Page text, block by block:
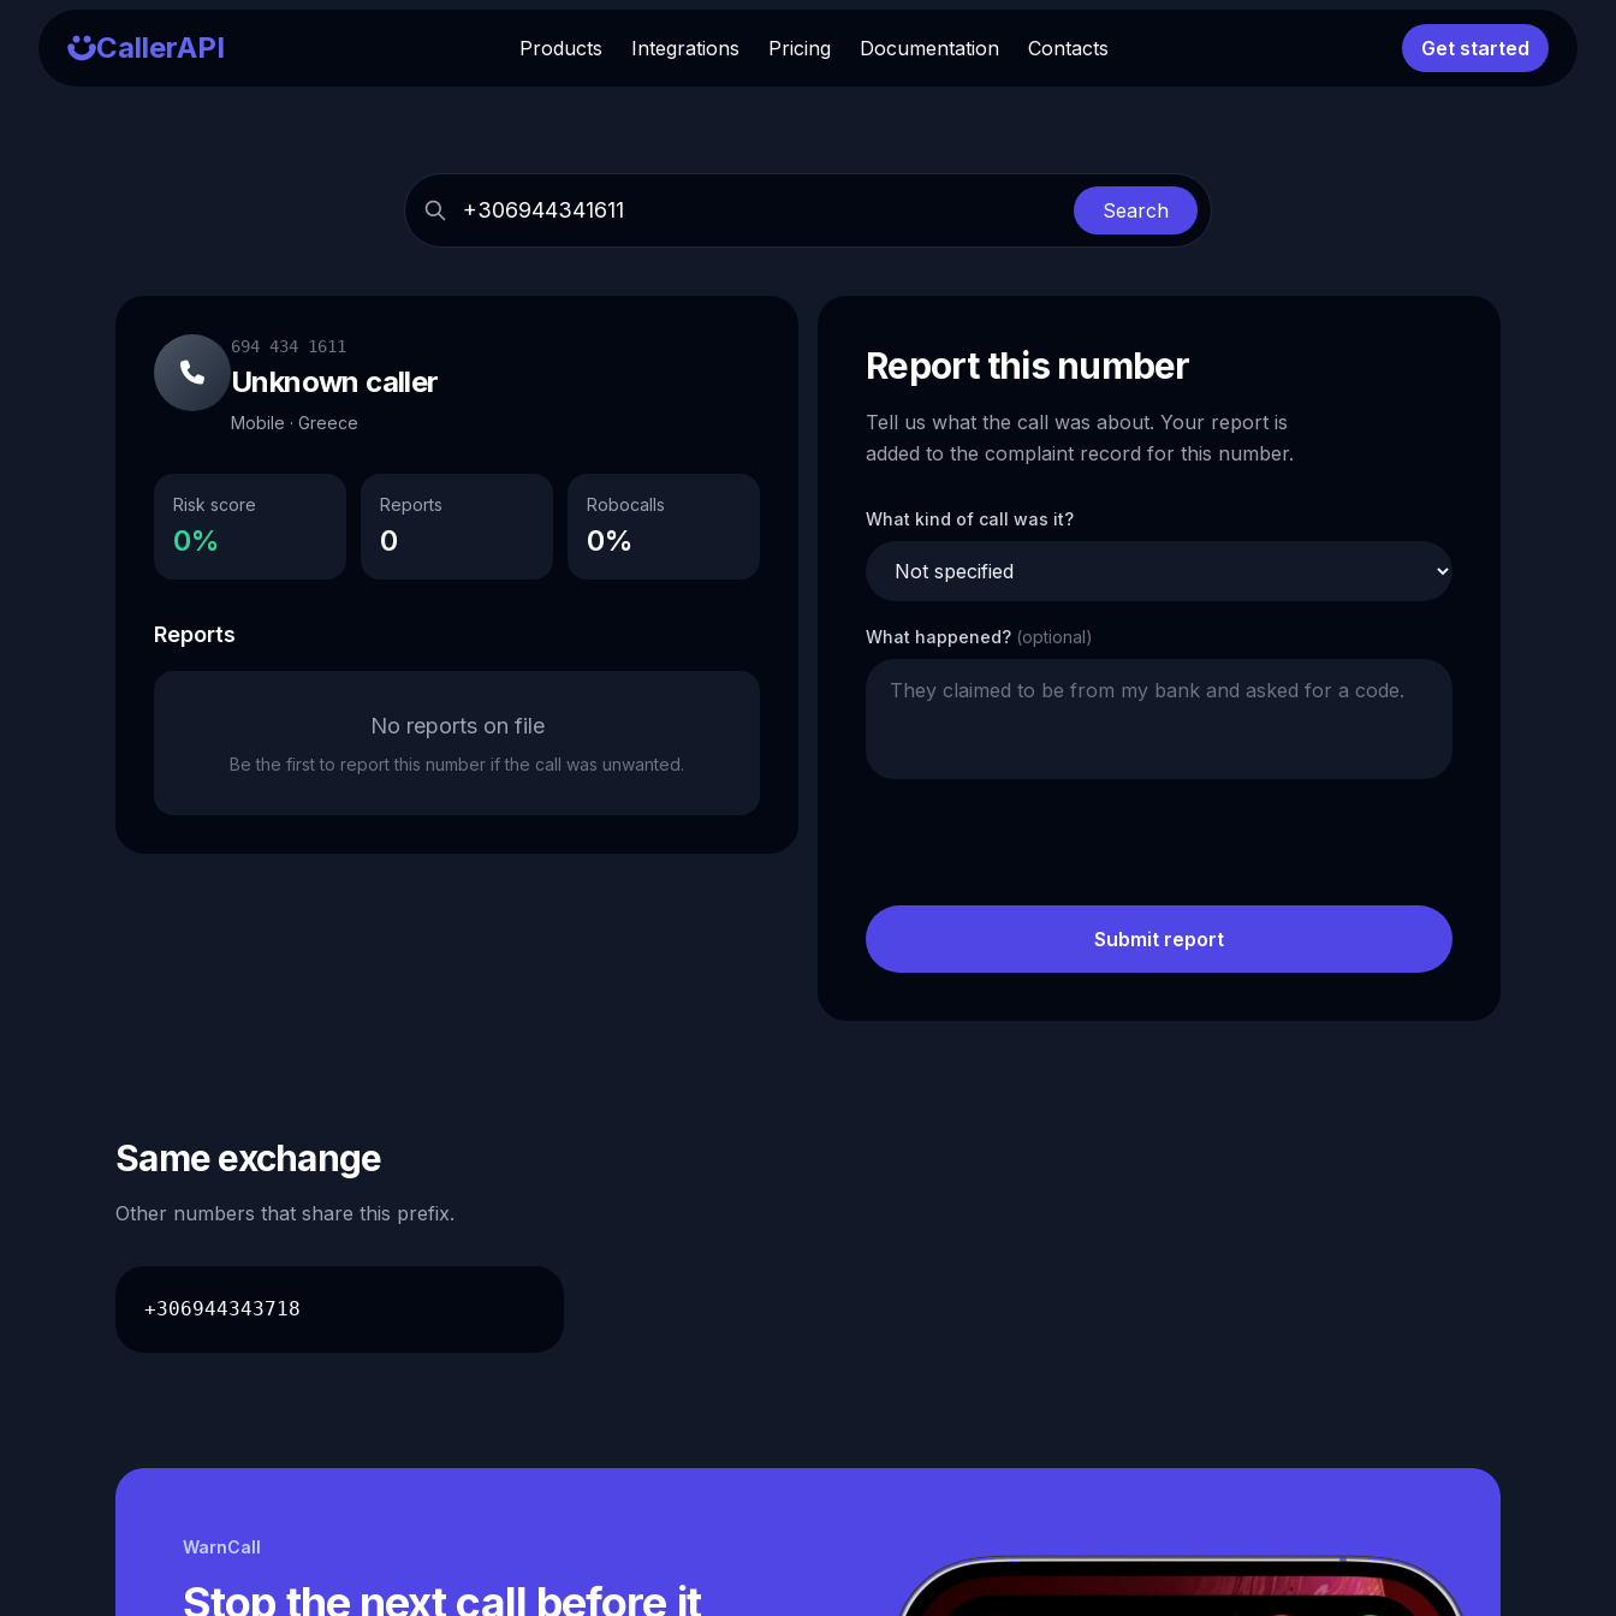
CallerAPI Products Integrations Pricing Documentation Contacts Get started
Search
694 434 1611
Unknown caller
Mobile · Greece
Risk score
0%
Reports
0
Robocalls
0%
Reports
No reports on file
Be the first to report this number if the call was unwanted.
Report this number
Tell us what the call was about. Your report is
added to the complaint record for this number.
What kind of call was it?
What happened? (optional)
Submit report
Same exchange
Other numbers that share this prefix.
+306944343718
WarnCall
Stop the next call before it